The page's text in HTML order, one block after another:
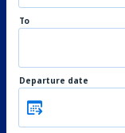
To
Departure date